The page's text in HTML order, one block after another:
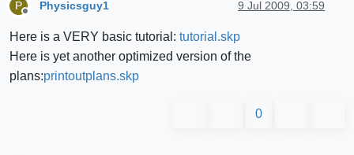
P Physicsguy1 9 Jul 2009, 03:59
Here is a VERY basic tutorial: tutorial.skp
Here is yet another optimized version of the
plans:printoutplans.skp
0